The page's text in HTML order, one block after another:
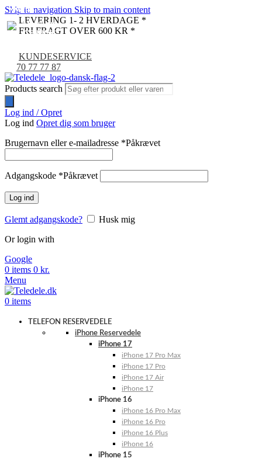
Skip to navigation Skip to main content
LEVERING 1- 2 HVERDAGE *
FRI FRAGT OVER 600 KR *
KUNDESERVICE
70 77 77 87
Products search
Log ind / Opret
Log ind Opret dig som bruger
Brugernavn eller e-mailadresse *Påkrævet
Adgangskode *Påkrævet
Log ind
Glemt adgangskode?
Husk mig
Or login with
Google
0 items 0 kr.
Menu
0 items
TELEFON RESERVEDELE
iPhone Reservedele
iPhone 17
iPhone 17 Pro Max
iPhone 17 Pro
iPhone 17 Air
iPhone 17
iPhone 16
iPhone 16 Pro Max
iPhone 16 Pro
iPhone 16 Plus
iPhone 16
iPhone 15
NYHED
NYHED
NYHED
NYHED
NYHED
NYHED